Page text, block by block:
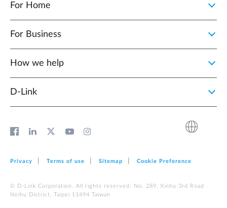
For Home
For Business
How we help
D‑Link
Privacy Terms of use Sitemap Cookie Preference
© D-Link Corporation. All rights reserved. No. 289, Xinhu 3rd Road
Neihu District, Taipei 11494 Taiwan